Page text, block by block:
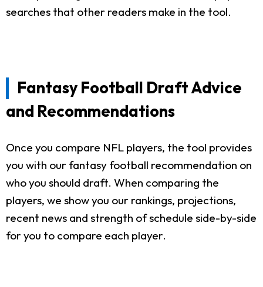
searches that other readers make in the tool.
Fantasy Football Draft Advice
and Recommendations
Once you compare NFL players, the tool provides
you with our fantasy football recommendation on
who you should draft. When comparing the
players, we show you our rankings, projections,
recent news and strength of schedule side-by-side
for you to compare each player.